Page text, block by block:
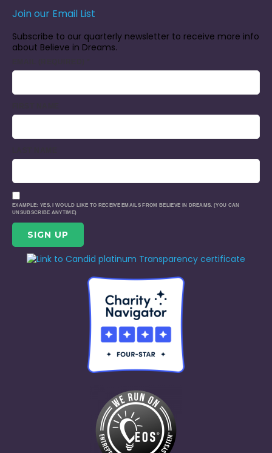
Join our Email List
Subscribe to our quarterly newsletter to receive more info
about Believe in Dreams.
EXAMPLE: YES, I WOULD LIKE TO RECEIVE EMAILS FROM BELIEVE IN DREAMS. (YOU CAN
UNSUBSCRIBE ANYTIME)
CONSTANT